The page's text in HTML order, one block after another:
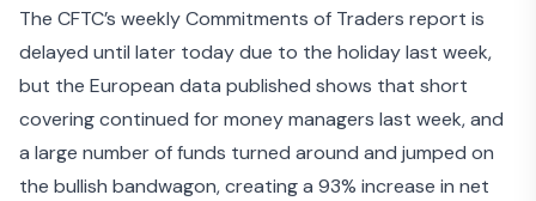
The CFTC’s weekly Commitments of Traders report is
delayed until later today due to the holiday last week,
but the European data published shows that short
covering continued for money managers last week, and
a large number of funds turned around and jumped on
the bullish bandwagon, creating a 93% increase in net